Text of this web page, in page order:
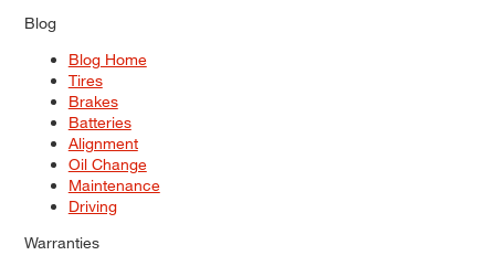
Blog
Blog Home
Tires
Brakes
Batteries
Alignment
Oil Change
Maintenance
Driving
Warranties